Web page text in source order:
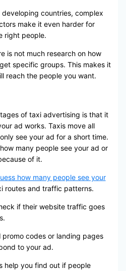
developing countries, complex
make it even harder for
right people.
is not much research on how
specific groups. This makes it
reach the people you want.
of taxi advertising is that it
ad works. Taxis move all
see your ad for a short time.
many people see your ad or
of it.
how many people see your
routes and traffic patterns.
if their website traffic goes
promo codes or landing pages
to your ad.
help you find out if people